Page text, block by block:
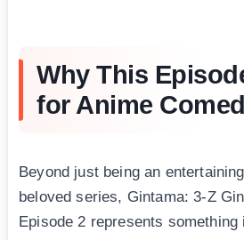
Why This
for Anime
Beyond just being an
beloved series, Gintama: 3-Z
Episode 2 represents